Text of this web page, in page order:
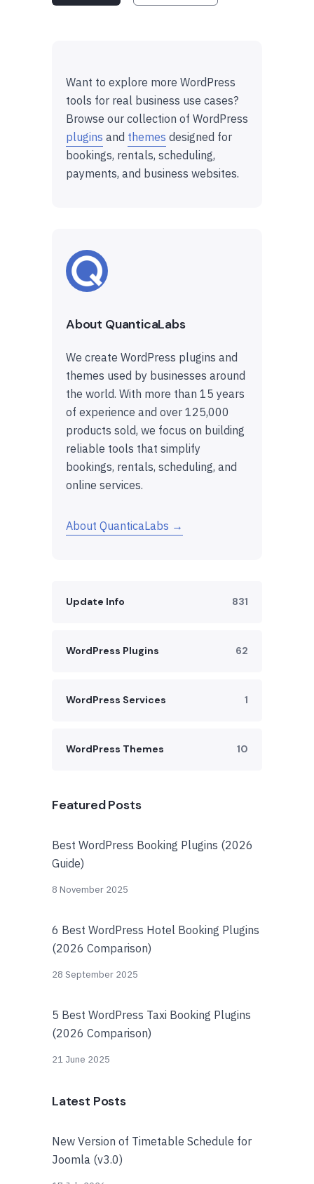
Want to explore more WordPress
tools for real business use cases?
Browse our collection of WordPress
plugins and themes designed for
bookings, rentals, scheduling,
payments, and business websites.
About QuanticaLabs
We create WordPress plugins and
themes used by businesses around
the world. With more than 15 years
of experience and over 125,000
products sold, we focus on building
reliable tools that simplify
bookings, rentals, scheduling, and
online services.
About QuanticaLabs →
Update Info 831
WordPress Plugins 62
WordPress Services 1
WordPress Themes 10
Featured Posts
Best WordPress Booking Plugins (2026
Guide)
8 November 2025
6 Best WordPress Hotel Booking Plugins
(2026 Comparison)
28 September 2025
5 Best WordPress Taxi Booking Plugins
(2026 Comparison)
21 June 2025
Latest Posts
New Version of Timetable Schedule for
Joomla (v3.0)